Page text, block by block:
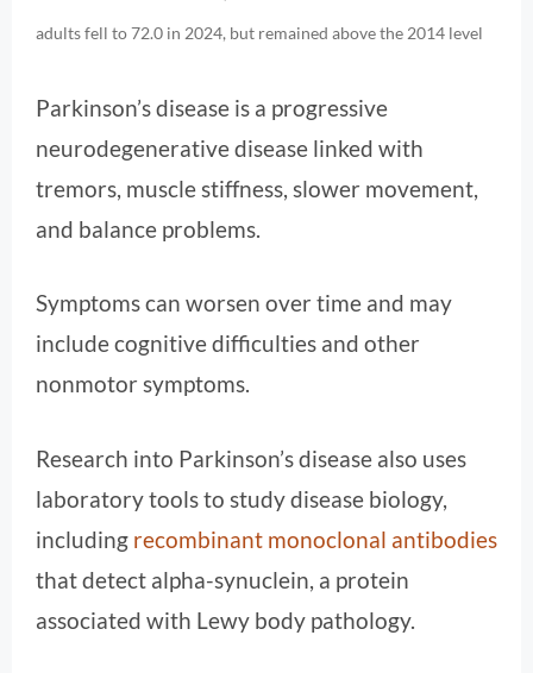
adults fell to 72.0 in 2024, but remained above the 2014 level
Parkinson’s disease is a progressive
neurodegenerative disease linked with
tremors, muscle stiffness, slower movement,
and balance problems.
Symptoms can worsen over time and may
include cognitive difficulties and other
nonmotor symptoms.
Research into Parkinson’s disease also uses
laboratory tools to study disease biology,
including recombinant monoclonal antibodies
that detect alpha-synuclein, a protein
associated with Lewy body pathology.